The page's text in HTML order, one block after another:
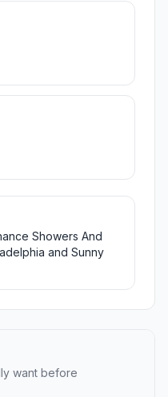
Showers And
and Sunny
want before